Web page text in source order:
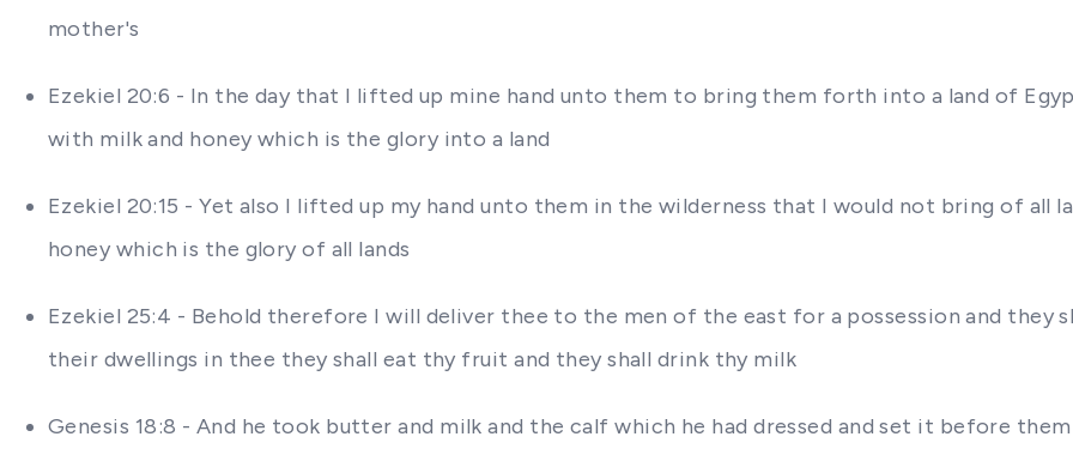
mother's
Ezekiel 20:6 - In the day that I lifted up mine hand unto them to bring them forth into a land of
with milk and honey which is the glory into a land
Ezekiel 20:15 - Yet also I lifted up my hand unto them in the wilderness that I would not bring of all
honey which is the glory of all lands
Ezekiel 25:4 - Behold therefore I will deliver thee to the men of the east for a possession and they
their dwellings in thee they shall eat thy fruit and they shall drink thy milk
Genesis 18:8 - And he took butter and milk and the calf which he had dressed and set it before